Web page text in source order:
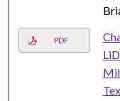
PDF